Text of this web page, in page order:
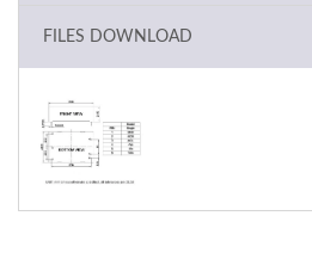
FILES DOWNLOAD